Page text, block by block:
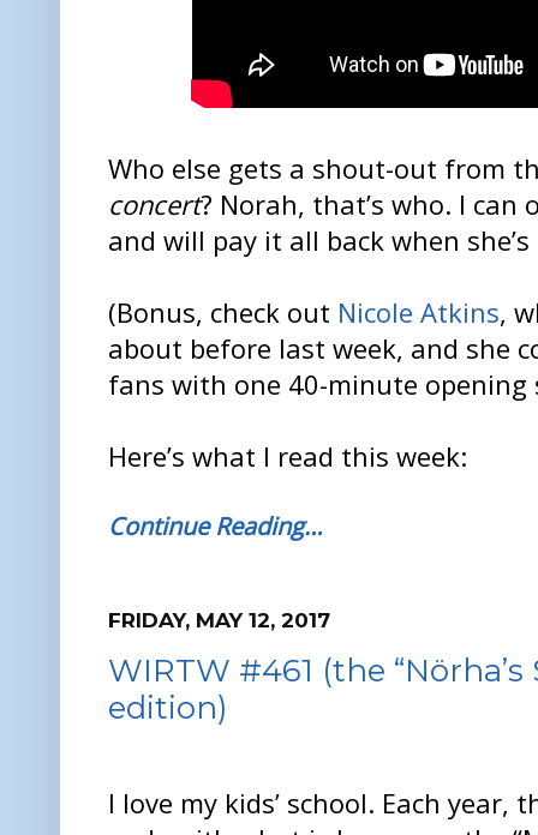
Who else gets a shout-out from
concert? Norah, that’s who. I can
and will pay it all back when
(Bonus, check out Nicole Atkins,
about before last week, and she
fans with one 40-minute opening
Here’s what I read this week:
Continue Reading…
FRIDAY, MAY 12, 2017
WIRTW #461 (the
edition)
I love my kids’ school. Each year,